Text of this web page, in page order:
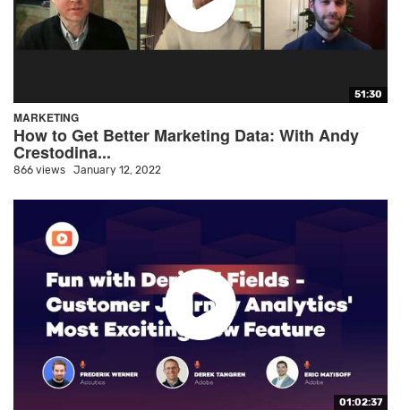
51:30
MARKETING
How to Get Better Marketing Data: With Andy
Crestodina...
866 views January 12, 2022
01:02:37